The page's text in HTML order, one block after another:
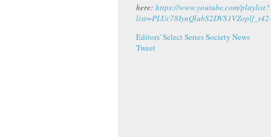
here: https://www.youtube.com/playlist?
Editors' Select SeriesSociety News
Tweet